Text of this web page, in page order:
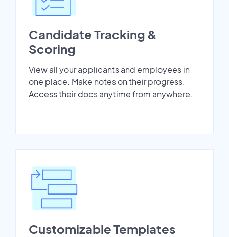
Candidate Tracking &
Scoring
View all your applicants and employees in
one place. Make notes on their progress.
Access their docs anytime from anywhere.
Customizable Templates